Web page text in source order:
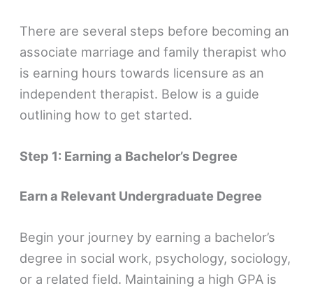
There are several steps before becoming an
associate marriage and family therapist who
is earning hours towards licensure as an
independent therapist. Below is a guide
outlining how to get started.
Step 1: Earning a Bachelor’s Degree
Earn a Relevant Undergraduate Degree
Begin your journey by earning a bachelor’s
degree in social work, psychology, sociology,
or a related field. Maintaining a high GPA is